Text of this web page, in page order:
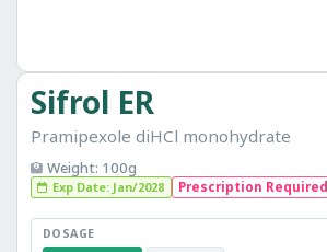
Sifrol ER
Pramipexole diHCl monohydrate
Weight: 100g
Exp Date: Jan/2028 Prescription Required
DOSAGE